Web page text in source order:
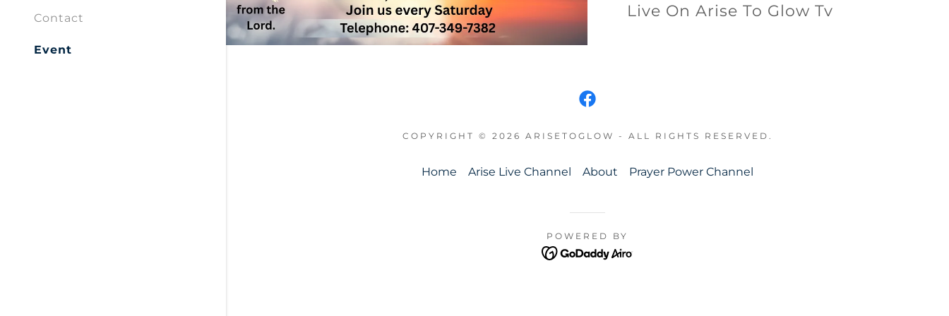
Contact
Event
Live On Arise To Glow Tv
COPYRIGHT © 2026 ARISETOGLOW - ALL RIGHTS RESERVED.
Home Arise Live Channel About Prayer Power Channel
POWERED BY